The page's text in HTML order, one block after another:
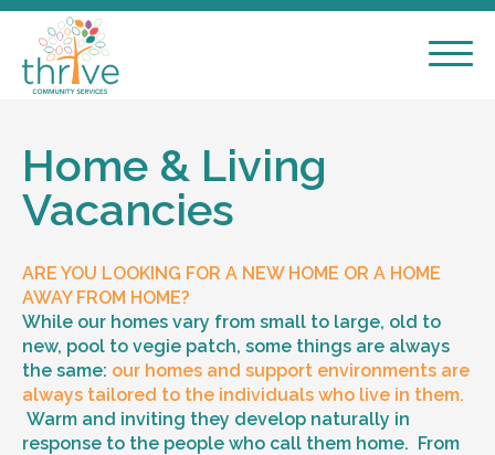
Home & Living
Vacancies
ARE YOU LOOKING FOR A NEW HOME OR A HOME
AWAY FROM HOME?
While our homes vary from small to large, old to
new, pool to vegie patch, some things are always
the same: our homes and support environments are
always tailored to the individuals who live in them.
Warm and inviting they develop naturally in
response to the people who call them home. From